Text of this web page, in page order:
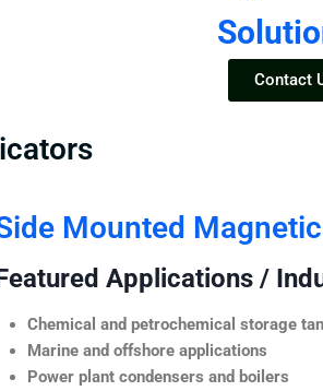
Contact
Mounted
Applications /
Chemical and petrochemical storage
Marine and offshore applications
Power plant condensers and boilers